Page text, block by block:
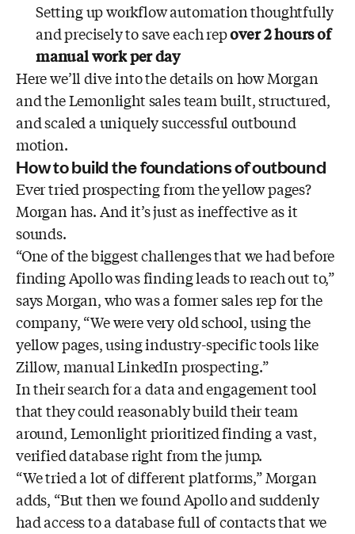
Setting up workflow automation thoughtfully
and precisely to save each repover 2 hours of
manual workper day
Here we’ll dive into the details on how Morgan
and the Lemonlight sales team built, structured,
and scaled a uniquely successful outbound
motion.
How to build the foundations of outbound
Ever tried prospecting from the yellow pages?
Morgan has. And it’s just as ineffective as it
sounds.
“One of the biggest challenges that we had before
finding Apollo was finding leads to reach out to,”
says Morgan, who was a former sales rep for the
company, “We were very old school, using the
yellow pages, using industry-specific tools like
Zillow, manual LinkedIn prospecting.”
In their search for a data and engagement tool
that they could reasonably build their team
around, Lemonlight prioritized finding a vast,
verified database right from the jump.
“We tried a lot of different platforms,” Morgan
adds, “But then we found Apollo and suddenly
had access to a database full of contacts that we